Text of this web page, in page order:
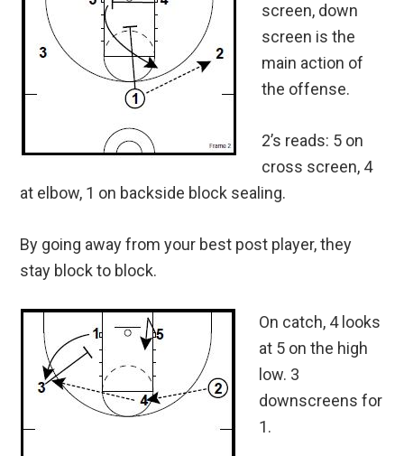
screen, down
screen is the
main action of
the offense.
2’s reads: 5 on
cross screen, 4
at elbow, 1 on backside block sealing.
By going away from your best post player, they
stay block to block.
On catch, 4 looks
at 5 on the high
low. 3
downscreens for
1.